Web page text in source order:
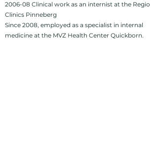
2006-08 Clinical work as an internist at the Regio
Clinics Pinneberg
Since 2008, employed as a specialist in internal
medicine at the MVZ Health Center Quickborn.